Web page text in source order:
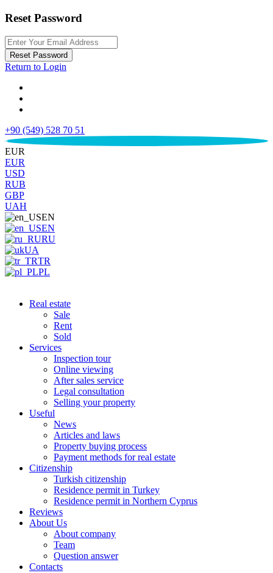
Reset Password
Reset Password
Return to Login
+90 (549) 528 70 51
€
EUR
EUR
USD
RUB
GBP
UAH
EN
EN
RU
UA
TR
PL
Real estate
Sale
Rent
Sold
Services
Inspection tour
Online viewing
After sales service
Legal consultation
Selling your property
Useful
News
Articles and laws
Property buying process
Payment methods for real estate
Citizenship
Turkish citizenship
Residence permit in Turkey
Residence permit in Northern Cyprus
Reviews
About Us
About company
Team
Question answer
Contacts